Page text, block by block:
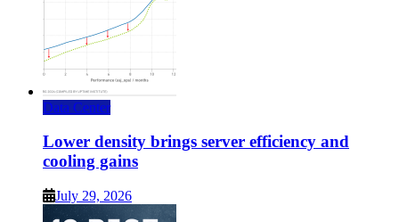
Data Center
Lower density brings server efficiency and
cooling gains
July 29, 2026